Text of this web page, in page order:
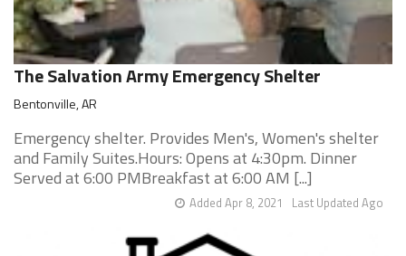
The Salvation Army Emergency Shelter
Bentonville, AR
Emergency shelter. Provides Men's, Women's shelter
and Family Suites.Hours: Opens at 4:30pm. Dinner
Served at 6:00 PMBreakfast at 6:00 AM [...]
Last Updated Ago
Added Apr 8, 2021